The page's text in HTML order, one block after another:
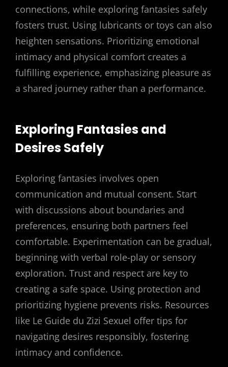
connections, while exploring fantasies safely
fosters trust. Using lubricants or toys can also
heighten sensations. Prioritizing emotional
intimacy and physical comfort creates a
fulfilling experience, emphasizing pleasure as
a shared journey rather than a performance.
Exploring Fantasies and
Desires Safely
Exploring fantasies involves open
communication and mutual consent. Start
with discussions about boundaries and
preferences, ensuring both partners feel
comfortable. Experimentation can be gradual,
beginning with verbal role-play or sensory
exploration. Trust and respect are key to
creating a safe space. Using protection and
prioritizing hygiene prevents risks. Resources
like Le Guide du Zizi Sexuel offer tips for
navigating desires responsibly, fostering
intimacy and confidence.